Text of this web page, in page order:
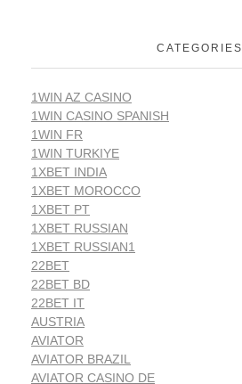
CATEGORIES
1WIN AZ CASINO
1WIN CASINO SPANISH
1WIN FR
1WIN TURKIYE
1XBET INDIA
1XBET MOROCCO
1XBET PT
1XBET RUSSIAN
1XBET RUSSIAN1
22BET
22BET BD
22BET IT
AUSTRIA
AVIATOR
AVIATOR BRAZIL
AVIATOR CASINO DE